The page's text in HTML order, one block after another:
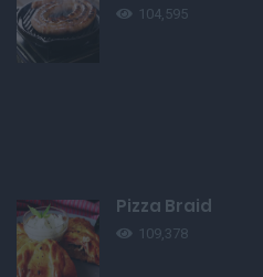
104,595
Pizza Braid
109,378